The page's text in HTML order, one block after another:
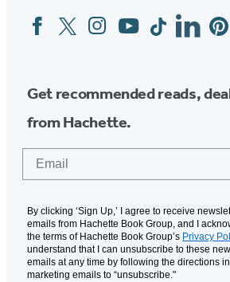
Social
Media
FacebookTwitterInstagram
YouTubeTiktokLinkedin
Get recommended reads,
from Hachette.
By clicking ‘Sign Up,’ I agree to receive
emails from Hachette Book Group, and I
the terms of Hachette Book Group’s Privacy
understand that I can unsubscribe to these
emails at any time by following the directions
marketing emails to “unsubscribe."